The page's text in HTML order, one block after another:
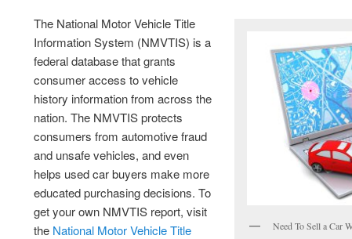
Need To Sell a Car
The National Motor Vehicle Title
Information System (NMVTIS) is a
federal database that grants
consumer access to vehicle
history information from across the
nation. The NMVTIS protects
consumers from automotive fraud
and unsafe vehicles, and even
helps used car buyers make more
educated purchasing decisions. To
get your own NMVTIS report, visit
the National Motor Vehicle Title